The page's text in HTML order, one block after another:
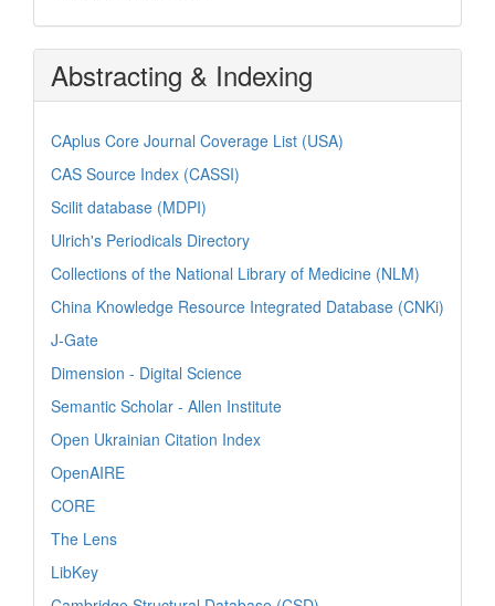
Abstracting & Indexing
CAplus Core Journal Coverage List (USA)
CAS Source Index (CASSI)
Scilit database (MDPI)
Ulrich's Periodicals Directory
Collections of the National Library of Medicine (NLM)
China Knowledge Resource Integrated Database (CNKi)
J-Gate
Dimension - Digital Science
Semantic Scholar - Allen Institute
Open Ukrainian Citation Index
OpenAIRE
CORE
The Lens
LibKey